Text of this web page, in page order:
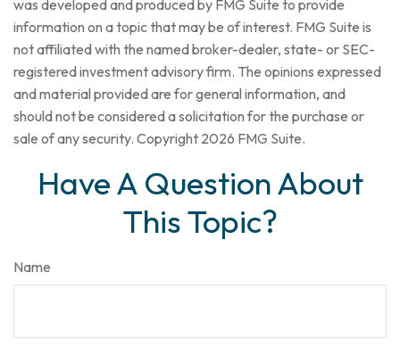
was developed and produced by FMG Suite to provide
information on a topic that may be of interest. FMG Suite is
not affiliated with the named broker-dealer, state- or SEC-
registered investment advisory firm. The opinions expressed
and material provided are for general information, and
should not be considered a solicitation for the purchase or
sale of any security. Copyright 2026 FMG Suite.
Have A Question About
This Topic?
Name